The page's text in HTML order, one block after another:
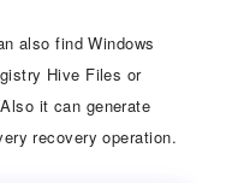
also find Windows
Hive Files or
it can generate
recovery operation.